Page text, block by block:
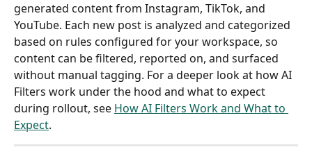
generated content from Instagram, TikTok, and
YouTube. Each new post is analyzed and categorized
based on rules configured for your workspace, so
content can be filtered, reported on, and surfaced
without manual tagging. For a deeper look at how AI
Filters work under the hood and what to expect
during rollout, see How AI Filters Work and What to
Expect.